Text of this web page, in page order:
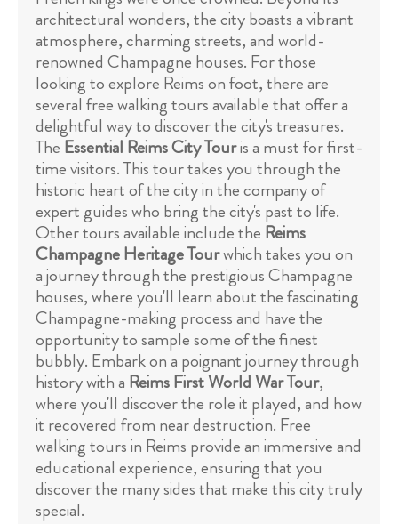
architectural wonders, the city boasts a vibrant
atmosphere, charming streets, and world-
renowned Champagne houses. For those
looking to explore Reims on foot, there are
several free walking tours available that offer a
delightful way to discover the city's treasures.
The Essential Reims City Touris a must for first-
time visitors. This tour takes you through the
historic heart of the city in the company of
expert guides who bring the city's past to life.
Other tours available include the Reims
Champagne Heritage Tourwhich takes you on
a journey through the prestigious Champagne
houses, where you'll learn about the fascinating
Champagne-making process and have the
opportunity to sample some of the finest
bubbly. Embark on a poignant journey through
history with a Reims First World War Tour,
where you'll discover the role it played, and how
it recovered from near destruction. Free
walking tours in Reims provide an immersive and
educational experience, ensuring that you
discover the many sides that make this city truly
special.